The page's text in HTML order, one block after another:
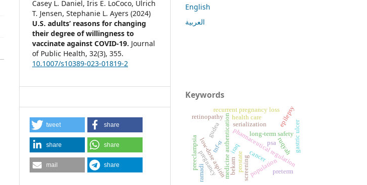
Casey L. Daniel, Iris E. LoCoco, Ulrich
T. Jensen, Stephanie L. Ayers (2024)
U.S. adults’ reasons for changing
their degree of willingness to
vaccinate against COVID-19. Journal
of Public Health,32(3),355.
10.1007/s10389-023-01819-2
tweet share
share share
mail share
English
العربية
Keywords
gudea
iraq
medicine authenticationpharmaceutical regulation
serialization
low-dose aspirin
long-term safety
pregnancy
preeclampsia
recurrent pregnancy loss
health care
cancer
prostate population
psa
screening
retinopathy
gastric ulcer
tnf-α
bekam
epilepsy
ruqyah
preterm
ramadi